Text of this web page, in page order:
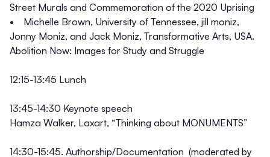
Street Murals and Commemoration of the 2020 Uprising
• Michelle Brown, University of Tennessee, jill moniz,
Jonny Moniz, and Jack Moniz, Transformative Arts, USA.
Abolition Now: Images for Study and Struggle
12:15-13:45 Lunch
13:45-14:30 Keynote speech
Hamza Walker, Laxart, “Thinking about MONUMENTS”
14:30-15:45. Authorship/Documentation (moderated by